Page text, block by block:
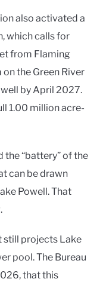
also activated a
which calls for
from Flaming
the Green River
by April 2027.
1.00 million acre-
the “battery” of the
can be drawn
Powell. That
still projects Lake
pool. The Bureau
that this